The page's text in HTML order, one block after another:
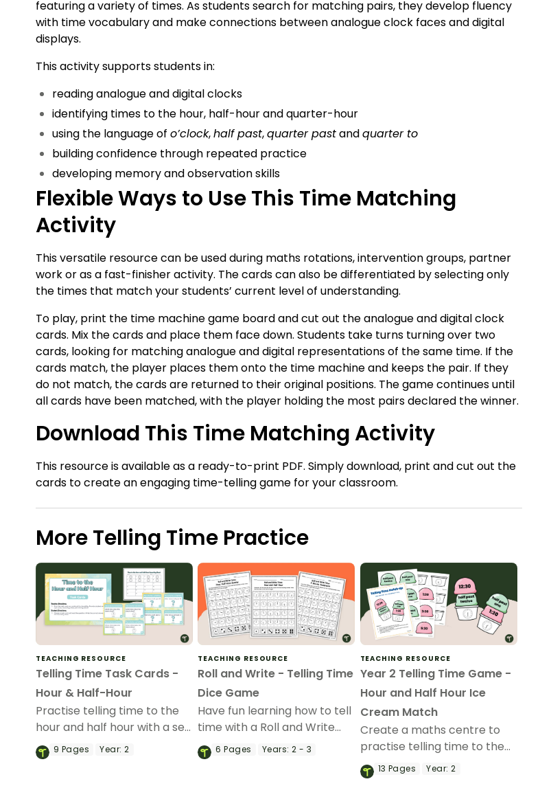
featuring a variety of times. As students search for matching pairs, they develop fluency
with time vocabulary and make connections between analogue clock faces and digital
displays.
This activity supports students in:
reading analogue and digital clocks
identifying times to the hour, half-hour and quarter-hour
using the language of o’clock,half past,quarter pastandquarter to
building confidence through repeated practice
developing memory and observation skills
Flexible Ways to Use This Time Matching
Activity
This versatile resource can be used during maths rotations, intervention groups, partner
work or as a fast-finisher activity. The cards can also be differentiated by selecting only
the times that match your students’ current level of understanding.
To play, print the time machine game board and cut out the analogue and digital clock
cards. Mix the cards and place them face down. Students take turns turning over two
cards, looking for matching analogue and digital representations of the same time. If the
cards match, the player places them onto the time machine and keeps the pair. If they
do not match, the cards are returned to their original positions. The game continues until
all cards have been matched, with the player holding the most pairs declared the winner.
Download This Time Matching Activity
This resource is available as a ready-to-print PDF. Simply download, print and cut out the
cards to create an engaging time-telling game for your classroom.
More Telling Time Practice
TEACHING RESOURCE
Telling Time Task Cards -
Hour & Half-Hour
Practise telling time to the
hour and half hour with a set
of printable Telling Time
Task Cards.
9 Pages Year: 2
TEACHING RESOURCE
Roll and Write - Telling Time
Dice Game
Have fun learning how to tell
time with a Roll and Write
Telling Time Dice Game!
6Pages Years: 2 - 3
TEACHING RESOURCE
Year 2 Telling Time Game -
Hour and Half Hour Ice
Cream Match
Create a maths centre to
practise telling time to the
hour and half hour with a
printable ice cream
13 Pages Year: 2